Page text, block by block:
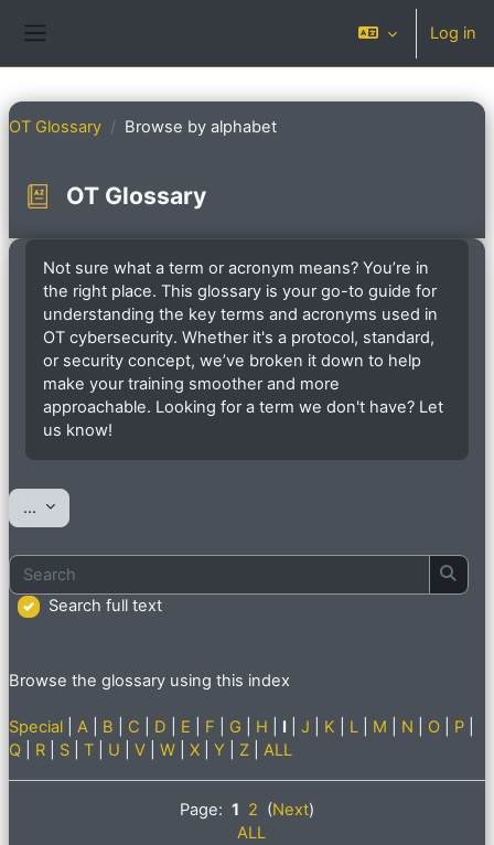
Log in
OT Glossary Browse by alphabet
OT Glossary
Not sure what a term or acronym means? You’re in
the right place. This glossary is your go-to guide for
understanding the key terms and acronyms used in
OT cybersecurity. Whether it's a protocol, standard,
or security concept, we’ve broken it down to help
make your training smoother and more
approachable. Looking for a term we don't have? Let
us know!
... Export entries
Search
Search full text
Browse the glossary using this index
Special A B C D E F G H I J K L M N O P
Q
R S T U V W X Y Z ALL
Page: 1 2 (Next)
ALL